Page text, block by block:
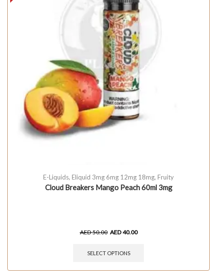
E-Liquids, Eliquid 3mg 6mg 12mg 18mg, Fruity
Cloud Breakers Mango Peach 60ml 3mg
AED50.00 AED40.00
SELECT OPTIONS